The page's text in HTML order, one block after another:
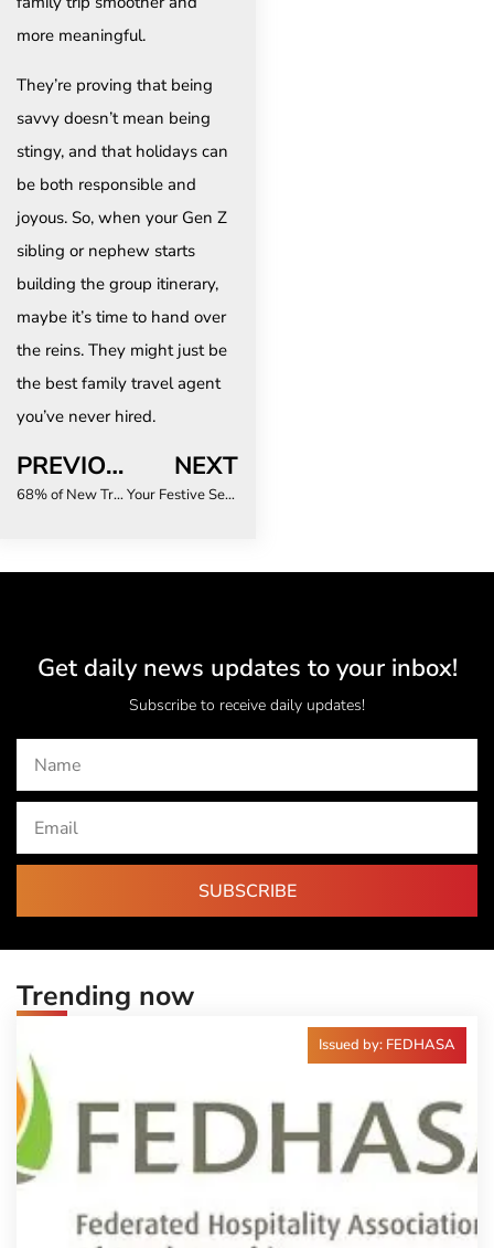
more meaningful.
They’re proving that being
savvy doesn’t mean being
stingy, and that holidays can
be both responsible and
joyous. So, when your Gen Z
sibling or nephew starts
building the group itinerary,
maybe it’s time to hand over
the reins. They might just be
the best family travel agent
you’ve never hired.
PREVIOUS
68% of New Travel Advisors Are Choosing Independence – Here’s Why
NEXT
Your Festive Season Travel Checklist: The 6 Mistakes That Could Cost You Thousands
Get daily news updates to your inbox!
Subscribe to receive daily updates!
SUBSCRIBE
Trending now
Issued by: FEDHASA